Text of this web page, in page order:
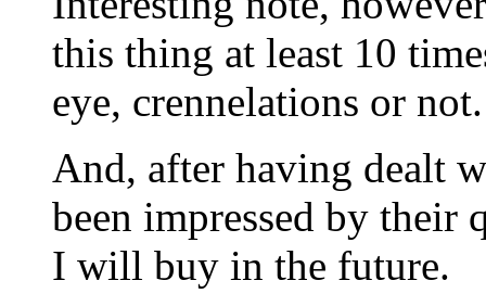
this thing at least 10
eye, crennelations or not.
And, after having dealt
been impressed by their
I will buy in the future.